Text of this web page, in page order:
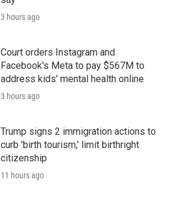
3 hours ago
Court orders Instagram and
Facebook's Meta to pay $567M to
address kids' mental health online
3 hours ago
Trump signs 2 immigration actions to
curb 'birth tourism,' limit birthright
citizenship
11 hours ago